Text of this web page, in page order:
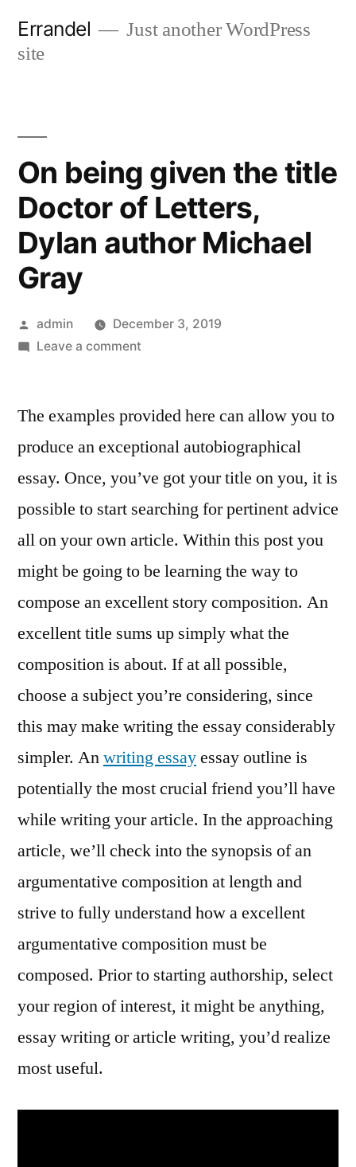
Errandel
Just another WordPress
site
On being given the title
Doctor of Letters,
Dylan author Michael
Gray
Posted
by
admin
December 3, 2019
Leave a commenton
given
title
Doctor
Dylan
author
Gray
The examples provided here can allow you to
produce an exceptional autobiographical
essay. Once, you’ve got your title on you, it is
possible to start searching for pertinent advice
all on your own article. Within this post you
might be going to be learning the way to
compose an excellent story composition. An
excellent title sums up simply what the
composition is about. If at all possible,
choose a subject you’re considering, since
this may make writing the essay considerably
simpler. Anwriting essayessay outline is
potentially the most crucial friend you’ll have
while writing your article. In the approaching
article, we’ll check into the synopsis of an
argumentative composition at length and
strive to fully understand how a excellent
argumentative composition must be
composed. Prior to starting authorship, select
your region of interest, it might be anything,
essay writing or article writing, you’d realize
most useful.